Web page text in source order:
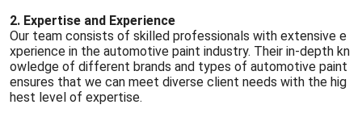
2. Expertise and Experience
Our team consists of skilled professionals with extensive e
xperience in the automotive paint industry. Their in-depth kn
owledge of different brands and types of automotive paint
ensures that we can meet diverse client needs with the hig
hest level of expertise.